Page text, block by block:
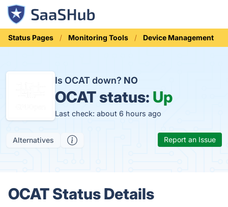
Status Pages Monitoring Tools Device Management
Is OCAT down? NO
OCAT status: Up
Last check: about 6 hours ago
Alternatives Report an Issue
OCAT Status Details